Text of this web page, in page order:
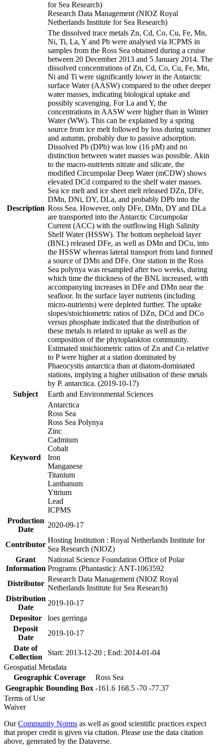
for Sea Research)
Research Data Management (NIOZ Royal
Netherlands Institute for Sea Research)
Description
The dissolved trace metals Zn, Cd, Co, Cu, Fe, Mn,
Ni, Ti, La, Y and Pb were analysed via ICPMS in
samples from the Ross Sea obtained during a cruise
between 20 December 2013 and 5 January 2014. The
dissolved concentrations of Zn, Cd, Co, Cu, Fe, Mn,
Ni and Ti were significantly lower in the Antarctic
surface Water (AASW) compared to the other deeper
water masses, indicating biological uptake and
possibly scavenging. For La and Y, the
concentrations in AASW were higher than in Winter
Water (WW). This can be explained by a spring
source from ice melt followed by loss during summer
and autumn, probably due to passive adsorption.
Dissolved Pb (DPb) was low (16 pM) and no
distinction between water masses was possible. Akin
to the macro-nutrients nitrate and silicate, the
modified Circumpolar Deep Water (mCDW) shows
elevated DCd compared to the shelf water masses.
Sea ice melt and ice sheet melt released DZn, DFe,
DMn, DNi, DY, DLa, and probably DPb into the
Ross Sea. However, only DFe, DMn, DY and DLa
are transported into the Antarctic Circumpolar
Current (ACC) with the outflowing High Salinity
Shelf Water (HSSW). The bottom nepheloid layer
(BNL) released DFe, as well as DMn and DCu, into
the HSSW whereas lateral transport from land formed
a source of DMn and DFe. One station in the Ross
Sea polynya was resampled after two weeks, during
which time the thickness of the BNL increased, with
accompanying increases in DFe and DMn near the
seafloor. In the surface layer nutrients (including
micro-nutrients) were depleted further. The uptake
slopes/stoichiometric ratios of DZn, DCd and DCo
versus phosphate indicated that the distribution of
these metals is related to uptake as well as the
composition of the phytoplankton community.
Estimated stoichiometric ratios of Zn and Co relative
to P were higher at a station dominated by
Phaeocystis antarctica than at diatom-dominated
stations, implying a higher utilisation of these metals
by P. antarctica. (2019-10-17)
Subject
Earth and Environmental Sciences
Keyword
Antarctica
Ross Sea
Ross Sea Polynya
Zinc
Cadmium
Cobalt
Iron
Manganese
Titanium
Lanthanum
Yttrium
Lead
ICPMS
Production
Date
2020-09-17
Contributor
Hosting Institution : Royal Netherlands Institute for
Sea Research (NIOZ)
Grant
Information
National Science Foundation Office of Polar
Programs (Phantastic): ANT-1063592
Distributor
Research Data Management (NIOZ Royal
Netherlands Institute for Sea Research)
Distribution
Date
2019-10-17
Depositor
loes gerringa
Deposit
Date
2019-10-17
Date of
Collection
Start: 2013-12-20 ; End: 2014-01-04
Geospatial Metadata
Geographic Coverage
Ross Sea
Geographic Bounding Box -161.6 168.5 -70 -77.37
Terms of Use
Waiver
OurCommunity Norms as well as good scientific practices expect
that proper credit is given via citation. Please use the data citation
above, generated by the Dataverse.